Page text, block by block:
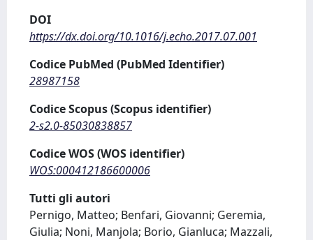
DOI
https://dx.doi.org/10.1016/j.echo.2017.07.001
Codice PubMed (PubMed Identifier)
28987158
Codice Scopus (Scopus identifier)
2-s2.0-85030838857
Codice WOS (WOS identifier)
WOS:000412186600006
Tutti gli autori
Pernigo, Matteo; Benfari, Giovanni; Geremia,
Giulia; Noni, Manjola; Borio, Gianluca; Mazzali,